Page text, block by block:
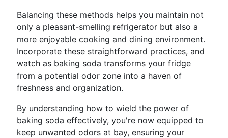
Balancing these methods helps you maintain not
only a pleasant-smelling refrigerator but also a
more enjoyable cooking and dining environment.
Incorporate these straightforward practices, and
watch as baking soda transforms your fridge
from a potential odor zone into a haven of
freshness and organization.
By understanding how to wield the power of
baking soda effectively, you're now equipped to
keep unwanted odors at bay, ensuring your